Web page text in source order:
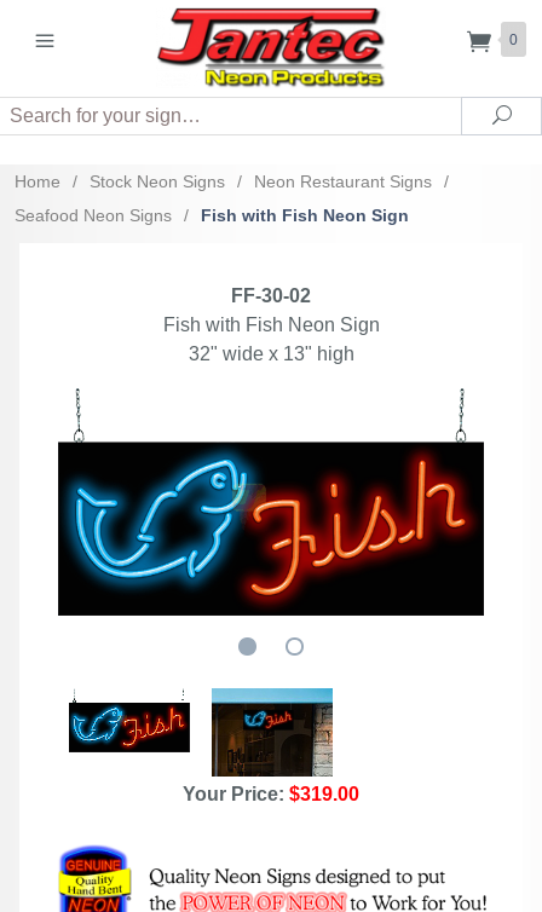
0
Search
Home / Stock Neon Signs / Neon Restaurant Signs
/
Seafood Neon Signs
/ Fish with Fish Neon Sign
FF-30-02
Fish with Fish Neon Sign
32" wide x 13" high
Your Price: $319.00